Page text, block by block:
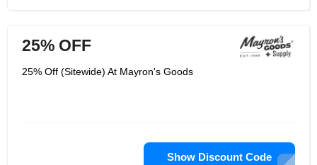
25% OFF
25% Off (Sitewide) At Mayron's Goods
Show Discount Code